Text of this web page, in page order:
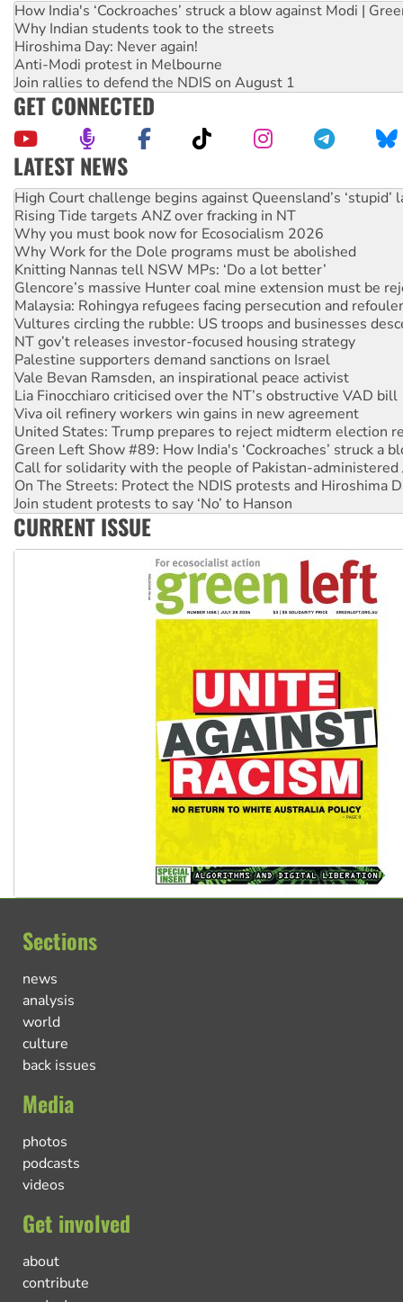
How India's ‘Cockroaches’ struck a blow against Modi |
Why Indian students took to the streets
Hiroshima Day: Never again!
Anti-Modi protest in Melbourne
Join rallies to defend the NDIS on August 1
GET CONNECTED
LATEST NEWS
Deal-making on AUKUS and Palestine is a dead-end
High Court challenge begins against Queensland’s ‘stupid’
Rising Tide targets ANZ over fracking in NT
Why you must book now for Ecosocialism 2026
Why Work for the Dole programs must be abolished
Knitting Nannas tell NSW MPs: ‘Do a lot better’
Glencore’s massive Hunter coal mine extension must be
Malaysia: Rohingya refugees facing persecution and
Vultures circling the rubble: US troops and businesses
NT gov’t releases investor-focused housing strategy
Palestine supporters demand sanctions on Israel
Vale Bevan Ramsden, an inspirational peace activist
Lia Finocchiaro criticised over the NT’s obstructive VAD bill
Viva oil refinery workers win gains in new agreement
United States: Trump prepares to reject midterm election
Green Left Show #89: How India's ‘Cockroaches’ struck a
Call for solidarity with the people of Pakistan-administered
On The Streets: Protect the NDIS protests and Hiroshima
Join student protests to say ‘No’ to Hanson
Australia Cuba Friendship Society marks July 26
CURRENT ISSUE
Sections
news
analysis
world
culture
back issues
Media
photos
podcasts
videos
Get involved
about
contribute